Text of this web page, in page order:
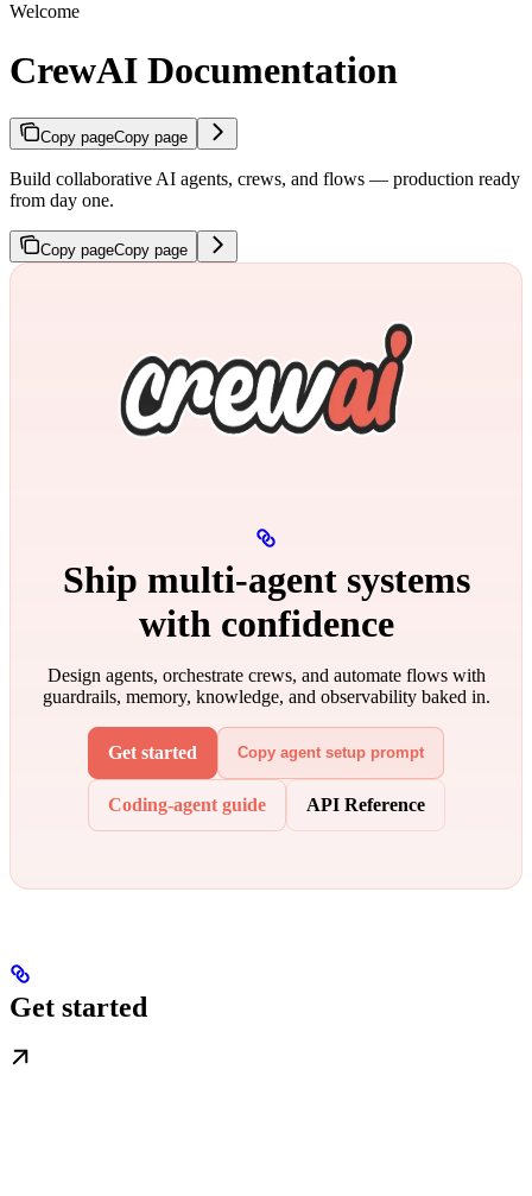
Welcome
CrewAI Documentation
Copy pageCopy page
Build collaborative AI agents, crews, and flows — production ready
from day one.
Copy pageCopy page
Ship multi‑agent systems
with confidence
Design agents, orchestrate crews, and automate flows with
guardrails, memory, knowledge, and observability baked in.
Get started Copy agent setup prompt
Coding-agent guide API Reference
Get started